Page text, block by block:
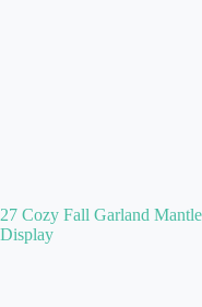
27 Cozy Fall Garland
Display